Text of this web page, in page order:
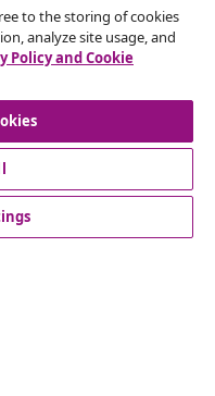
your order.
to the storing of cookies
analyze site usage, and
Policy and Cookie